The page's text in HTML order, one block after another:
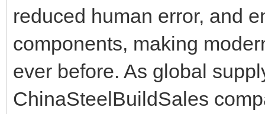
reduced human error, and
components, making
ever before. As global
ChinaSteelBuildSales